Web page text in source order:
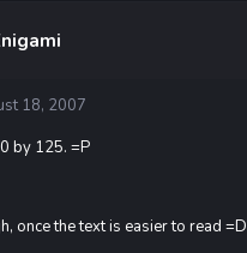
18, 2007
by 125. =P
once the text is easier to read =D